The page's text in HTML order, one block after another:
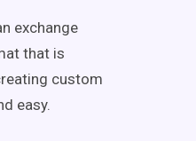
exchange
that is
custom
easy.